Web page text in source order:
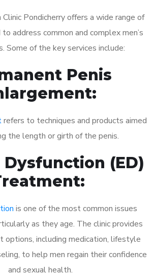
Pondicherry offers a wide range of
address common and complex men’s
Some of the key services include:
Penis
refers to techniques and products aimed
the length or girth of the penis.
(ED)
is one of the most common issues
as they age. The clinic provides
options, including medication, lifestyle
to help men regain their confidence
and sexual health.